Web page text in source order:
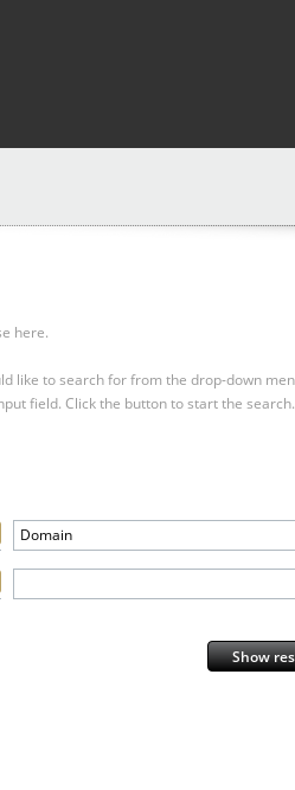
here.
like to search for from the drop-down
field. Click the button to start the search.
Domain